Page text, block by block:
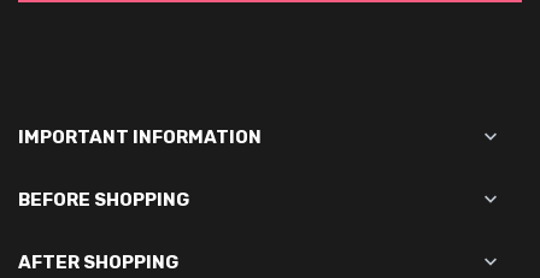
IMPORTANT INFORMATION 
BEFORE SHOPPING 
AFTER SHOPPING 